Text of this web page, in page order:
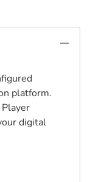
platform.
digital